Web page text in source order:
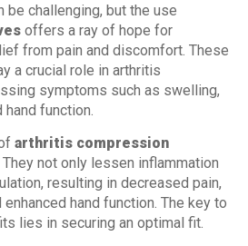
be challenging, but the use
offers a ray of hope for
from pain and discomfort. These
a crucial role in arthritis
symptoms such as swelling,
function.
arthritis compression
not only lessen inflammation
resulting in decreased pain,
hand function. The key to
lies in securing an optimal fit.